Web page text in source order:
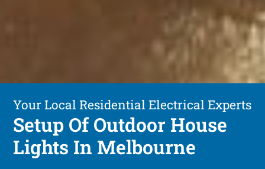
Your Local Residential Electrical Experts
Setup Of Outdoor House
Lights In Melbourne